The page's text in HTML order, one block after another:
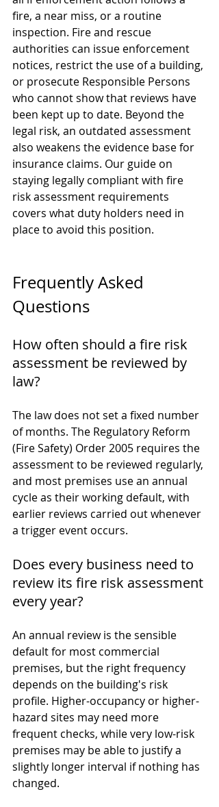
fire, a near miss, or a routine
inspection. Fire and rescue
authorities can issue enforcement
notices, restrict the use of a building,
or prosecute Responsible Persons
who cannot show that reviews have
been kept up to date. Beyond the
legal risk, an outdated assessment
also weakens the evidence base for
insurance claims. Our guide on
staying legally compliant with fire
risk assessment requirements
covers what duty holders need in
place to avoid this position.
Frequently Asked
Questions
How often should a fire risk
assessment be reviewed by
law?
The law does not set a fixed number
of months. The Regulatory Reform
(Fire Safety) Order 2005 requires the
assessment to be reviewed regularly,
and most premises use an annual
cycle as their working default, with
earlier reviews carried out whenever
a trigger event occurs.
Does every business need to
review its fire risk assessment
every year?
An annual review is the sensible
default for most commercial
premises, but the right frequency
depends on the building's risk
profile. Higher-occupancy or higher-
hazard sites may need more
frequent checks, while very low-risk
premises may be able to justify a
slightly longer interval if nothing has
changed.